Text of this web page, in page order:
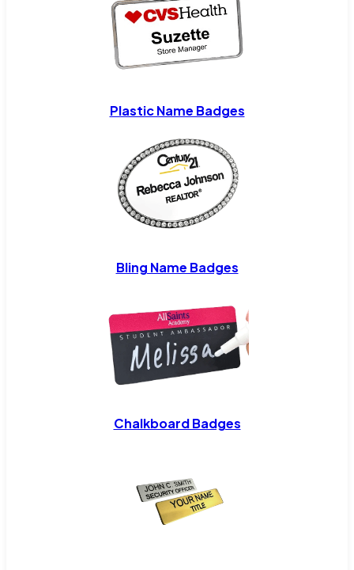
Plastic Name Badges
Bling Name Badges
Chalkboard Badges